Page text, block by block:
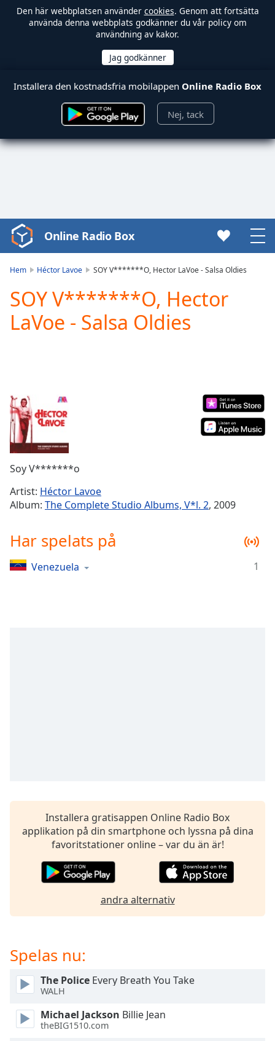
Den här webbplatsen använder cookies. Genom att fortsätta
använda denna webbplats godkänner du vår policy om
användning av kakor.
Installera den kostnadsfria mobilappen Online Radio Box
Nej, tack
Video
Player
Play
Video
Current
Time0:00
Duration
Loaded:
Stream
TypeLIVE
Seek to
live,
liveLIVE
Time-
subtitles
settings
opens
subtitles
settings
dialog
subtitles
Picture-
Picture
This
Online Radio Box
Hem Héctor Lavoe SOY V*******O, Hector LaVoe - Salsa Oldies
SOY V*******O, Hector
LaVoe - Salsa Oldies
Soy V*******o
Artist: Héctor Lavoe
Album: The Complete Studio Albums, V*l. 2, 2009
Har spelats på
Venezuela 1
Installera gratisappen Online Radio Box
applikation på din smartphone och lyssna på dina
favoritstationer online – var du än är!
andra alternativ
Spelas nu:
The Police Every Breath You Take
WALH
Michael Jackson Billie Jean
theBIG1510.com